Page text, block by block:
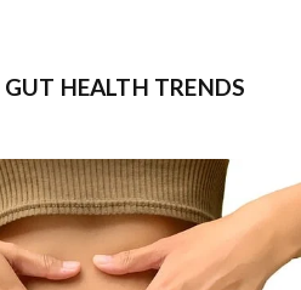
GUT HEALTH TRENDS